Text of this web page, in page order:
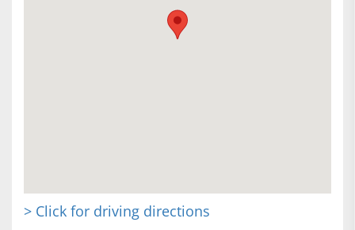
> Click for driving directions